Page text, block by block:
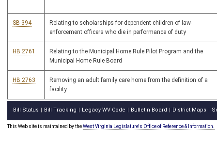
SB 394
Relating to scholarships for dependent children of law-
enforcement officers who die in performance of duty
HB 2761
Relating to the Municipal Home Rule Pilot Program and the
Municipal Home Rule Board
HB 2763
Removing an adult family care home from the definition of a
facility
Bill Status Bill Tracking Legacy WV Code Bulletin Board District Maps
This Web site is maintained by theWest Virginia Legislature's Office of Reference & Information.